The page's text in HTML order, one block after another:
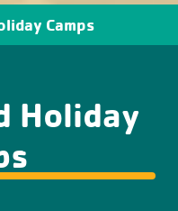
Camps
Holiday